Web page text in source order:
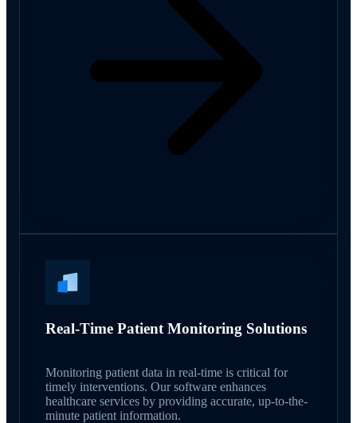
Real-Time Patient Monitoring Solutions
Monitoring patient data in real-time is critical for
timely interventions. Our software enhances
healthcare services by providing accurate, up-to-the-
minute patient information.